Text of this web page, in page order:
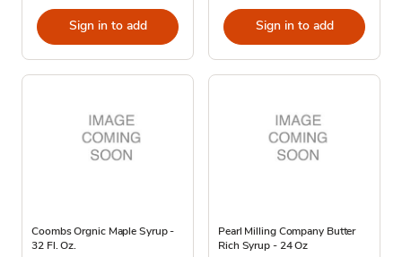
Sign in to add Sign in to add
Coombs Orgnic Maple Syrup -
32 Fl. Oz.
Pearl Milling Company Butter
Rich Syrup - 24 Oz